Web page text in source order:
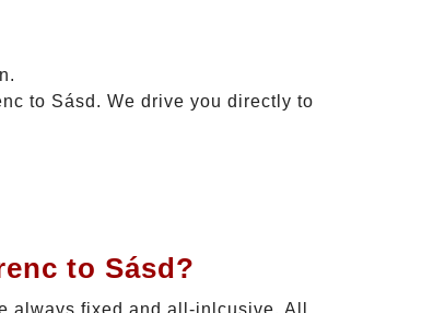
to Sásd. We drive you directly to
to Sásd?
always fixed and all-inlcusive. All